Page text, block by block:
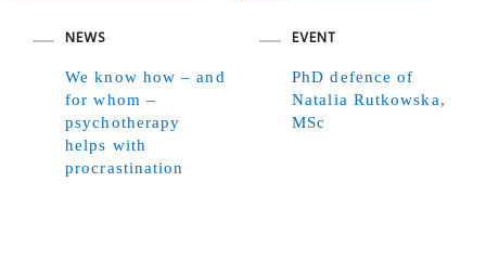
NEWS
We know how – and
for whom –
psychotherapy
helps with
procrastination
EVENT
PhD defence of
Natalia Rutkowska,
MSc